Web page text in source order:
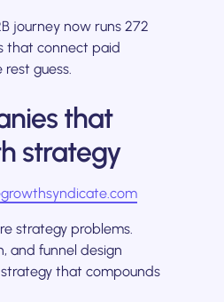
journey now runs 272
that connect paid
guess.
that
strategy
strategy problems.
and funnel design
that compounds